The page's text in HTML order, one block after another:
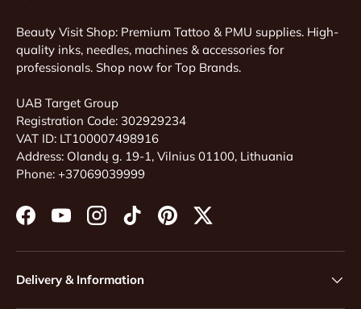
Beauty Visit Shop: Premium Tattoo & PMU supplies. High-
quality inks, needles, machines & accessories for
professionals. Shop now for Top Brands.
UAB Target Group
Registration Code: 302929234
VAT ID: LT100007498916
Address: Olandų g. 19-1, Vilnius 01100, Lithuania
Phone: +37069039999
FacebookYouTubeInstagramTikTokPinterestTwitter
Delivery & Information